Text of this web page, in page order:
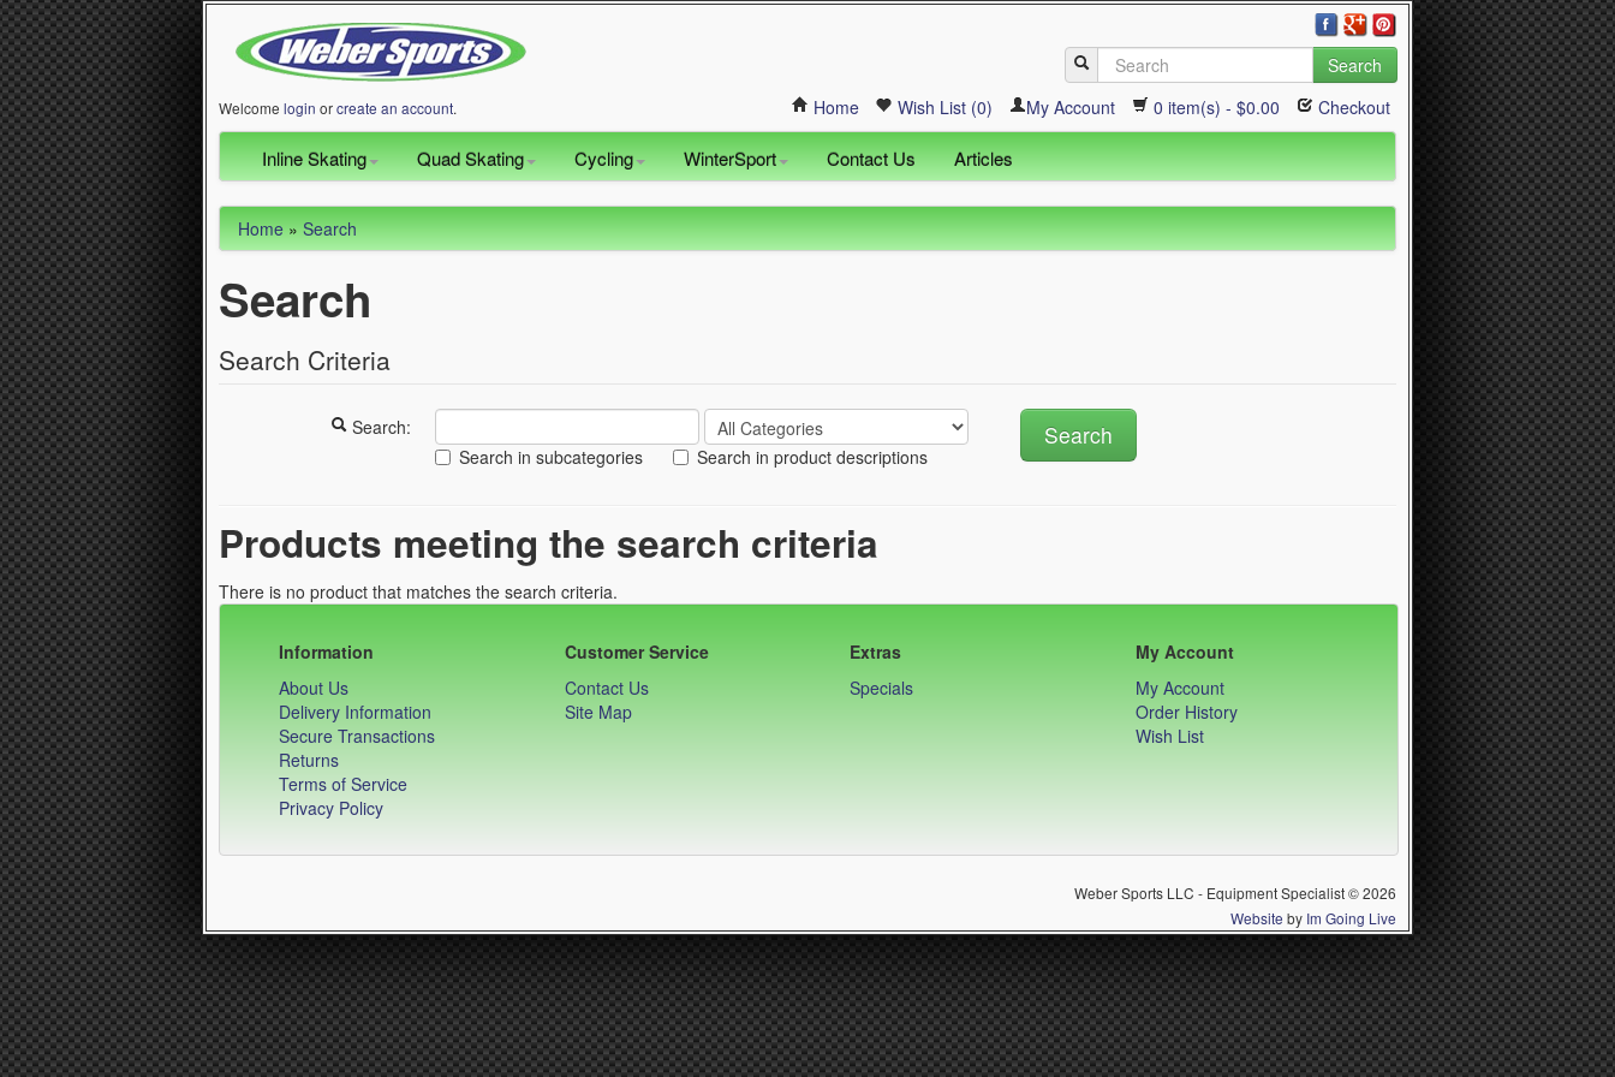
Search
Welcome login orcreate an account. Home Wish List (0) My Account 0 item(s) - $0.00 Checkout
Inline Skating Quad Skating Cycling WinterSport Contact Us Articles
Home»Search
Search
Search Criteria
Search:
Search in subcategories
Search in product descriptions
Products meeting the search criteria
There is no product that matches the search criteria.
Information
About Us
Delivery Information
Secure Transactions
Returns
Terms of Service
Privacy Policy
Customer Service
Contact Us
Site Map
Extras
Specials
My Account
My Account
Order History
Wish List
Weber Sports LLC - Equipment Specialist © 2026
Website by Im Going Live